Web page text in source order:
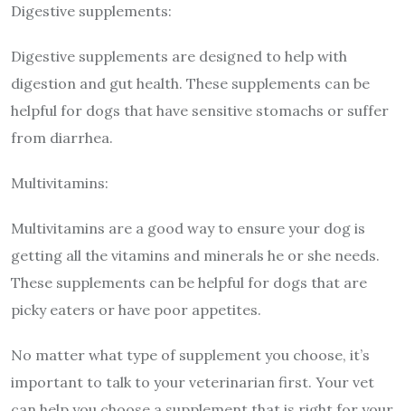
Digestive supplements:
Digestive supplements are designed to help with
digestion and gut health. These supplements can be
helpful for dogs that have sensitive stomachs or suffer
from diarrhea.
Multivitamins:
Multivitamins are a good way to ensure your dog is
getting all the vitamins and minerals he or she needs.
These supplements can be helpful for dogs that are
picky eaters or have poor appetites.
No matter what type of supplement you choose, it’s
important to talk to your veterinarian first. Your vet